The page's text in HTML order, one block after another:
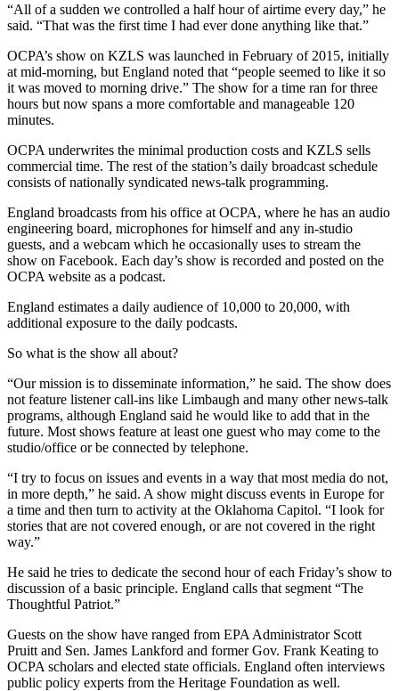
“All of a sudden we controlled a half hour of airtime every day,” he
said. “That was the first time I had ever done anything like that.”
OCPA’s show on KZLS was launched in February of 2015, initially
at mid-morning, but England noted that “people seemed to like it so
it was moved to morning drive.” The show for a time ran for three
hours but now spans a more comfortable and manageable 120
minutes.
OCPA underwrites the minimal production costs and KZLS sells
commercial time. The rest of the station’s daily broadcast schedule
consists of nationally syndicated news-talk programming.
England broadcasts from his office at OCPA, where he has an audio
engineering board, microphones for himself and any in-studio
guests, and a webcam which he occasionally uses to stream the
show on Facebook. Each day’s show is recorded and posted on the
OCPA website as a podcast.
England estimates a daily audience of 10,000 to 20,000, with
additional exposure to the daily podcasts.
So what is the show all about?
“Our mission is to disseminate information,” he said. The show does
not feature listener call-ins like Limbaugh and many other news-talk
programs, although England said he would like to add that in the
future. Most shows feature at least one guest who may come to the
studio/office or be connected by telephone.
“I try to focus on issues and events in a way that most media do not,
in more depth,” he said. A show might discuss events in Europe for
a time and then turn to activity at the Oklahoma Capitol. “I look for
stories that are not covered enough, or are not covered in the right
way.”
He said he tries to dedicate the second hour of each Friday’s show to
discussion of a basic principle. England calls that segment “The
Thoughtful Patriot.”
Guests on the show have ranged from EPA Administrator Scott
Pruitt and Sen. James Lankford and former Gov. Frank Keating to
OCPA scholars and elected state officials. England often interviews
public policy experts from the Heritage Foundation as well.